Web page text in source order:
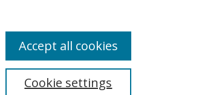
Cookie settings
Accept all cookies